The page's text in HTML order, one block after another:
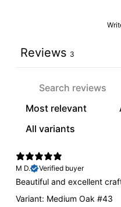
Reviews 3
M D.
Verified buyer
Beautiful and excellent
Variant: Medium Oak #43